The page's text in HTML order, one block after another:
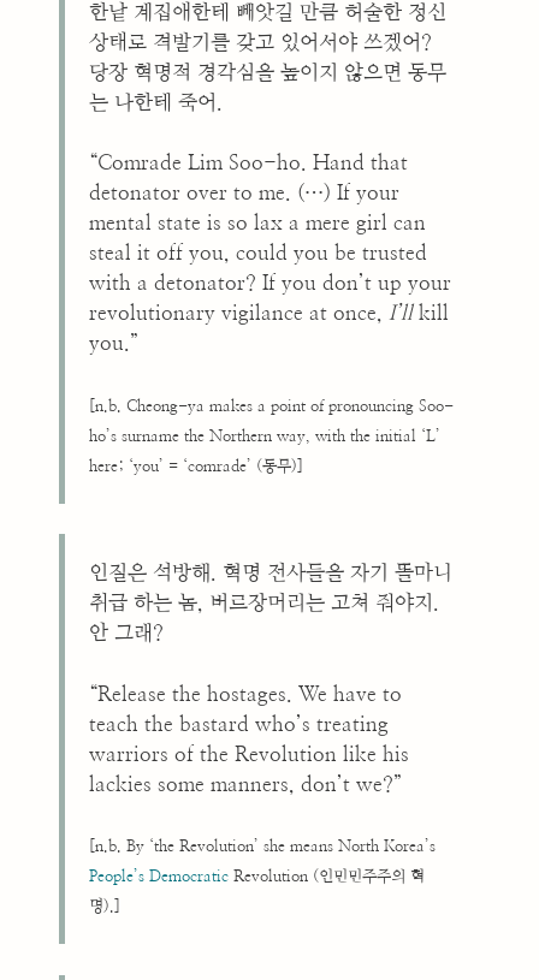
한낱 계집애한테 빼앗길 만큼 허술한 정신
상태로 격발기를 갖고 있어서야 쓰겠어?
당장 혁명적 경각심을 높이지 않으면 동무
는 나한테 죽어.
“Comrade Lim Soo-ho. Hand that
detonator over to me. (…) If your
mental state is so lax a mere girl can
steal it off you, could you be trusted
with a detonator? If you don’t up your
revolutionary vigilance at once, I’llkill
you.”
[n.b. Cheong-ya makes a point of pronouncing Soo-
ho’s surname the Northern way, with the initial ‘L’
here; ‘you’ = ‘comrade’ (동무)]
인질은 석방해. 혁명 전사들을 자기 똘마니
취급 하는 놈, 버르장머리는 고쳐 줘야지.
안 그래?
“Release the hostages. We have to
teach the bastard who’s treating
warriors of the Revolution like his
lackies some manners, don’t we?”
[n.b. By ‘the Revolution’ she means North Korea’s
People’s Democratic Revolution (인민민주주의 혁
명).]